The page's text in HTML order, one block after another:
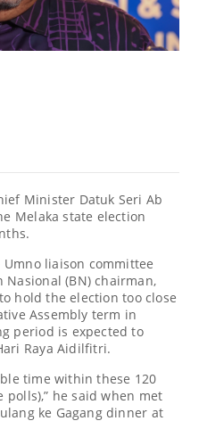
Minister Datuk Seri Ab
Melaka state election
liaison committee
(BN) chairman,
hold the election too close
Assembly term in
period is expected to
Raya Aidilfitri.
time within these 120
polls),” he said when met
ke Gagang dinner at